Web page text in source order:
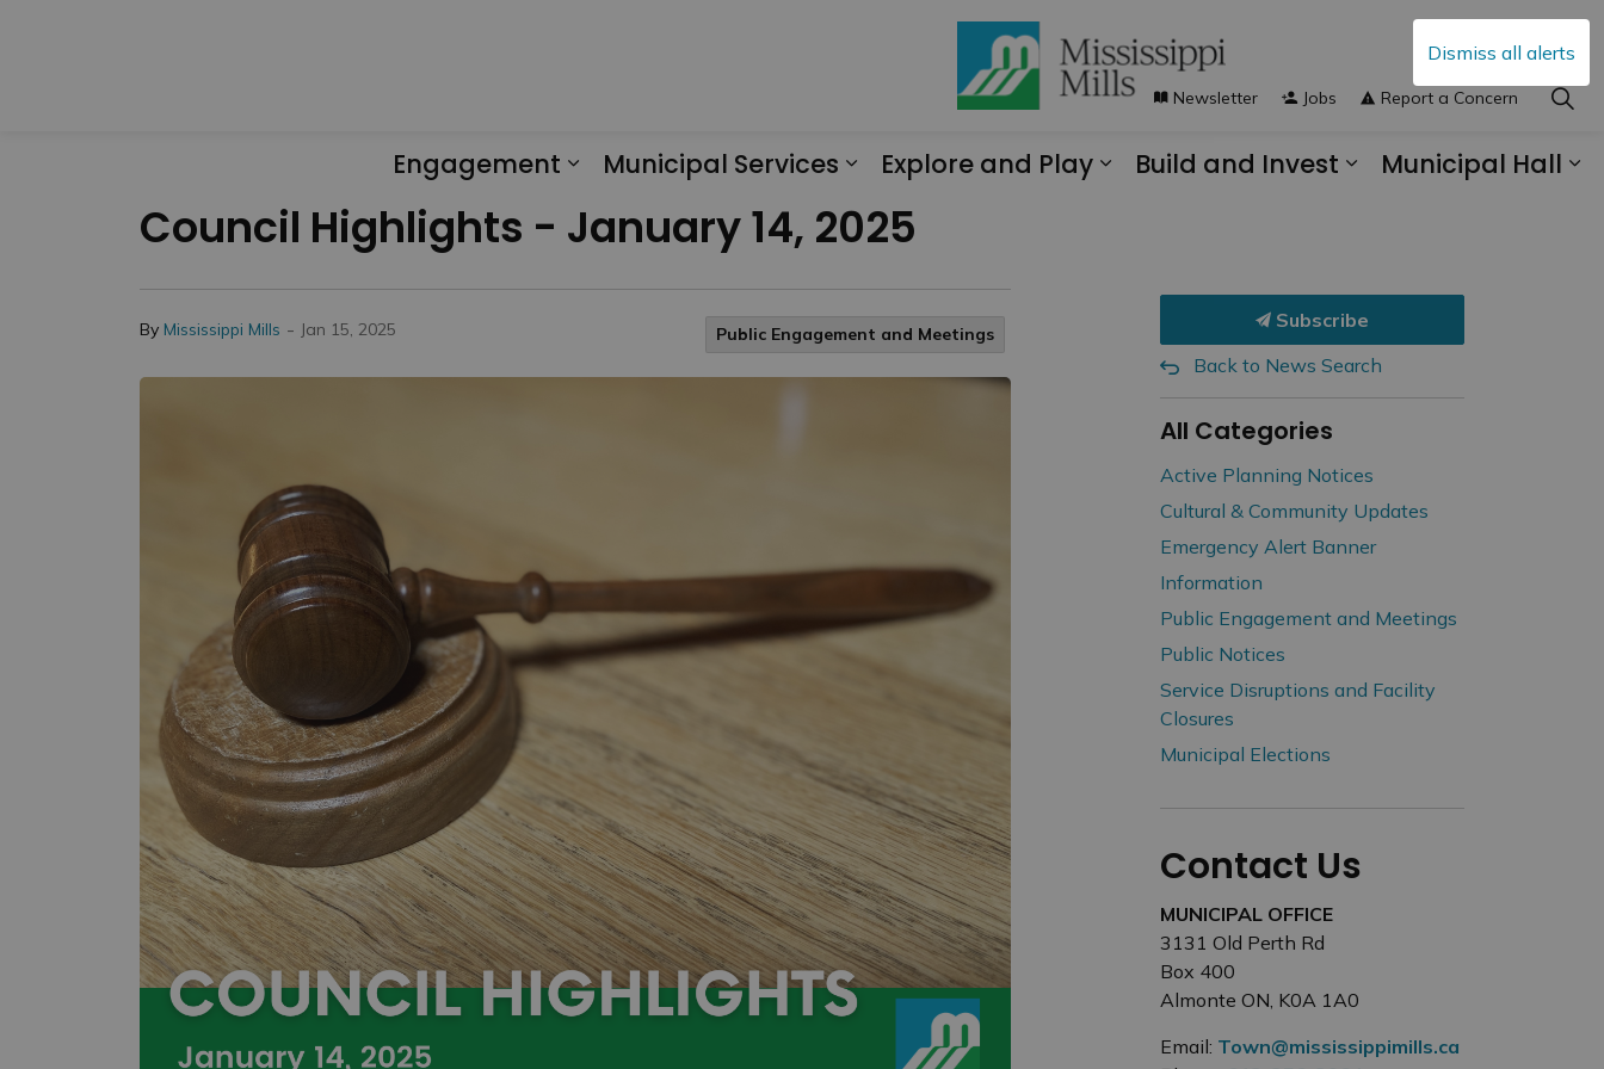
Dismiss all alerts
Engagement
Municipal Services
Explore and Play
Build and Invest
Municipal Hall
Newsletter Jobs Report a Concern
Council Highlights - January 14, 2025
By Mississippi Mills - Jan 15, 2025 Public Engagement and Meetings
Subscribe
Back to News Search
All Categories
Active Planning Notices
Cultural & Community Updates
Emergency Alert Banner
Information
Public Engagement and Meetings
Public Notices
Service Disruptions and Facility
Closures
Municipal Elections
Contact Us
MUNICIPAL OFFICE
3131 Old Perth Rd
Box 400
Almonte ON, K0A 1A0
Email: Town@mississippimills.ca